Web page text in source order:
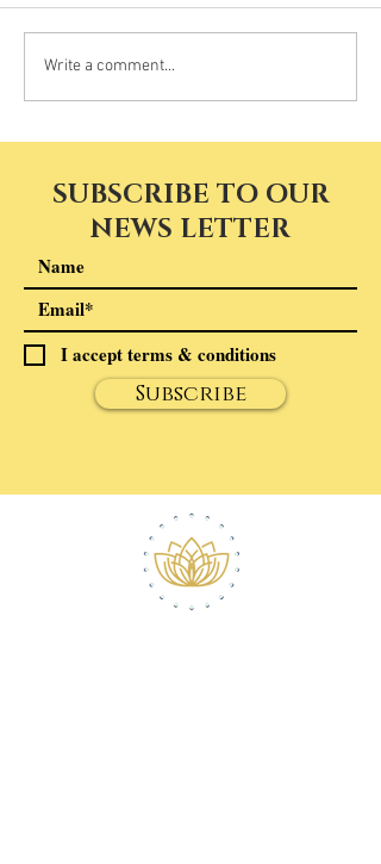
Write a comment...
SUBSCRIBE TO OUR
NEWS LETTER
I accept terms & conditions
Subscribe